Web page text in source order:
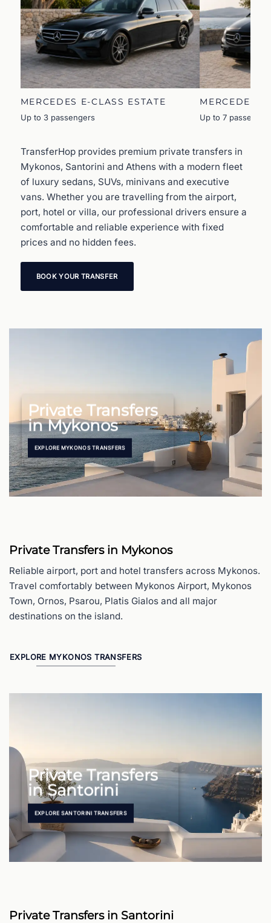
MERCEDES E-CLASS ESTATE
Up to 3 passengers
MERCEDES
Up to 7
TransferHop provides premium private transfers in
Mykonos, Santorini and Athens with a modern fleet
of luxury sedans, SUVs, minivans and executive
vans. Whether you are travelling from the airport,
port, hotel or villa, our professional drivers ensure a
comfortable and reliable experience with fixed
prices and no hidden fees.
BOOK YOUR TRANSFER
Private Transfers
in Mykonos
EXPLORE MYKONOS TRANSFERS
Private Transfers in Mykonos
Reliable airport, port and hotel transfers across Mykonos.
Travel comfortably between Mykonos Airport, Mykonos
Town, Ornos, Psarou, Platis Gialos and all major
destinations on the island.
EXPLORE MYKONOS TRANSFERS
Private Transfers
in Santorini
EXPLORE SANTORINI TRANSFERS
Private Transfers in Santorini